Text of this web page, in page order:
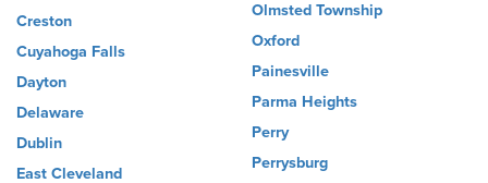
Creston
Cuyahoga Falls
Dayton
Delaware
Dublin
East Cleveland
Olmsted Township
Oxford
Painesville
Parma Heights
Perry
Perrysburg